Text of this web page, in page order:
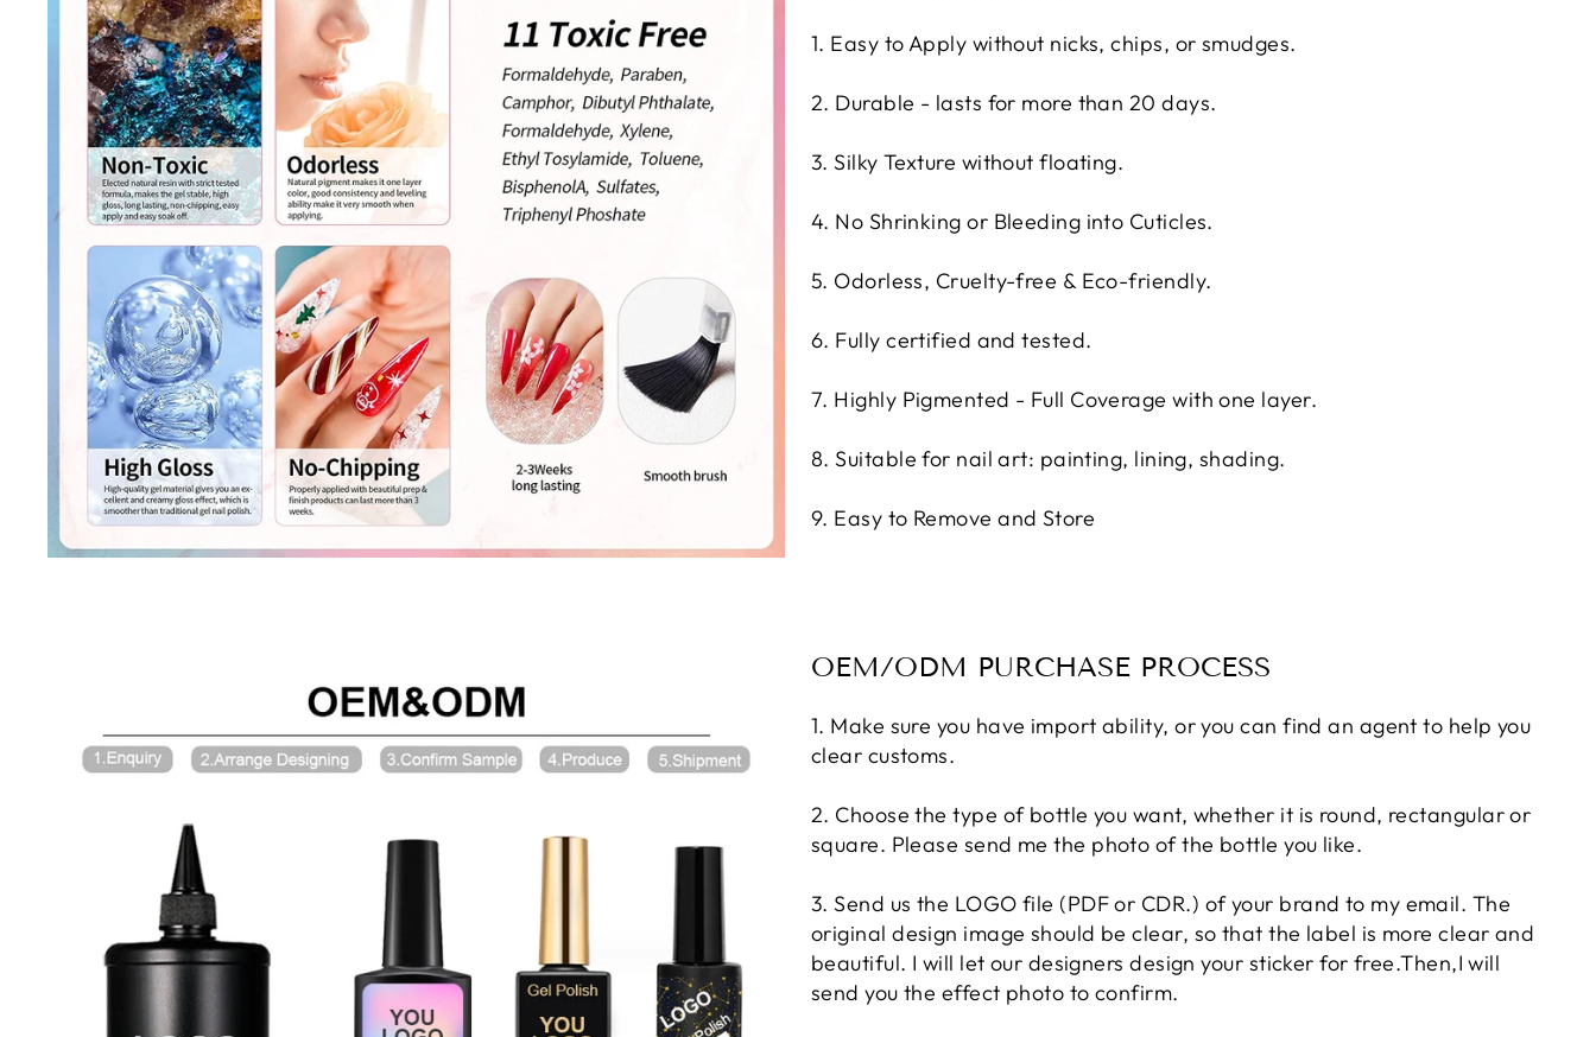
1. Easy to Apply without nicks, chips, or smudges.
2. Durable - lasts for more than 20 days.
3. Silky Texture without floating.
4. No Shrinking or Bleeding into Cuticles.
5. Odorless, Cruelty-free & Eco-friendly.
6. Fully certified and tested.
7. Highly Pigmented - Full Coverage with one layer.
8. Suitable for nail art: painting, lining, shading.
9. Easy to Remove and Store
OEM/ODM PURCHASE PROCESS
1. Make sure you have import ability, or you can find an agent to help you
clear customs.
2. Choose the type of bottle you want, whether it is round, rectangular or
square. Please send me the photo of the bottle you like.
3. Send us the LOGO file (PDF or CDR.) of your brand to my email. The
original design image should be clear, so that the label is more clear and
beautiful. I will let our designers design your sticker for free.Then,I will
send you the effect photo to confirm.